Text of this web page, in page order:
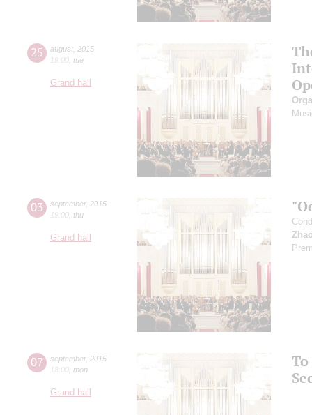
25 august 2015
19:00 tue
Grand hall
03 september, 2015
19:00 thu
Grand hall
07 september, 2015
18:00 mon
Grand hall